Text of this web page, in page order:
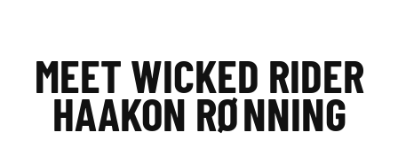
MEET WICKED RIDER
HAAKON RØNNING